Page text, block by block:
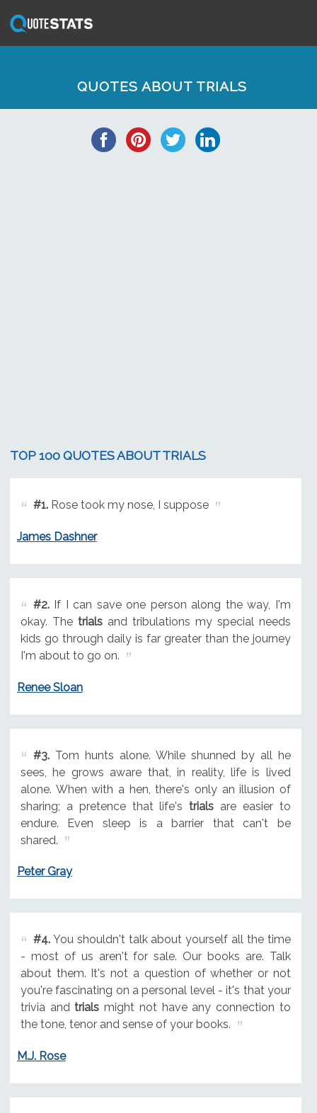
QUOTES ABOUT TRIALS
TOP 100 QUOTES ABOUT TRIALS
#1.Rose took my nose, I suppose
James Dashner
#2.If I can save one person along the way, I'm
okay. The trialsand tribulations my special needs
kids go through daily is far greater than the journey
I'm about to go on.
Renee Sloan
#3.Tom hunts alone. While shunned by all he
sees, he grows aware that, in reality, life is lived
alone. When with a hen, there's only an illusion of
sharing; a pretence that life'strials are easier to
endure. Even sleep is a barrier that can't be
shared.
Peter Gray
#4.You shouldn't talk about yourself all the time
- most of us aren't for sale. Our books are. Talk
about them. It's not a question of whether or not
you're fascinating on a personal level - it's that your
trivia andtrials might not have any connection to
the tone, tenor and sense of your books.
M.J. Rose